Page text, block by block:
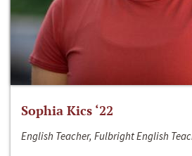
Sophia Kics ‘22
English Teacher, Fulbright English